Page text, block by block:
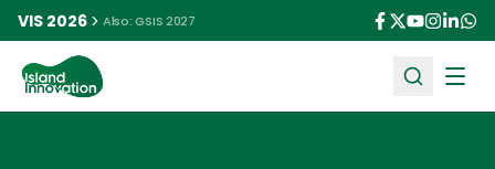
VIS 2026 Also: GSIS 2027